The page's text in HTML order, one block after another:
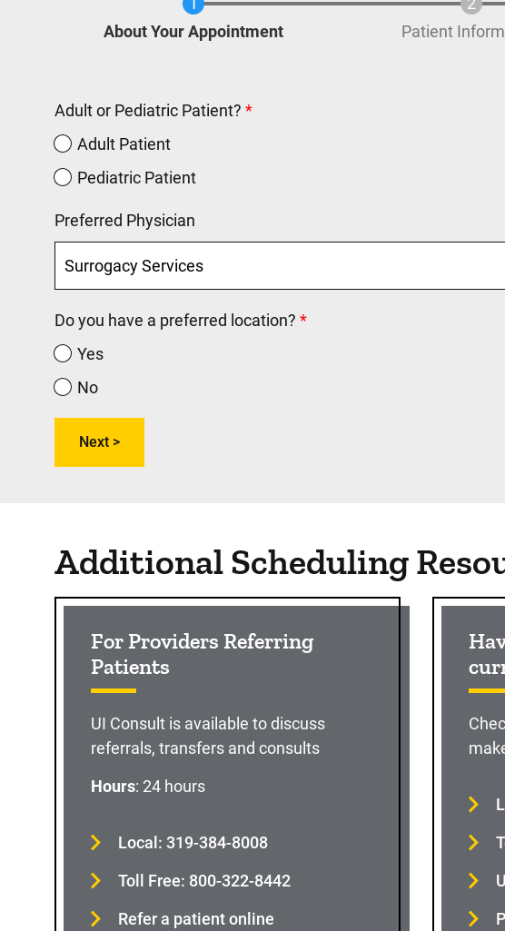
Current
About Your Appointment Patient
Adult or Pediatric Patient?
Adult Patient
Pediatric Patient
Preferred Physician
Do you have a preferred location?
Yes
No
Additional Scheduling
For Providers Referring
Patients
UI Consult is available to discuss
referrals, transfers and consults
Hours: 24 hours
Local: 319-384-8008
Toll Free: 800-322-8442
Refer a patient online